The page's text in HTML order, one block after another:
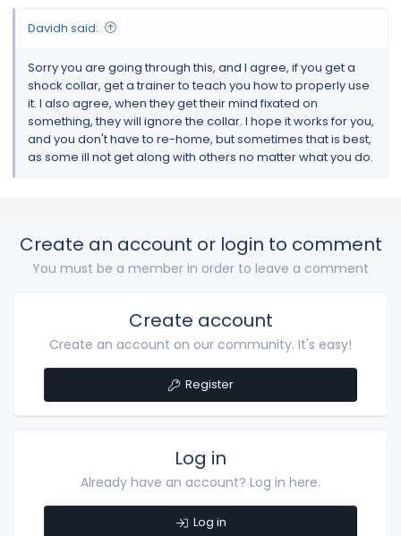
Davidh said:
Sorry you are going through this, and I agree, if you get a
shock collar, get a trainer to teach you how to properly use
it. I also agree, when they get their mind fixated on
something, they will ignore the collar. I hope it works for you,
and you don't have to re-home, but sometimes that is best,
as some ill not get along with others no matter what you do.
Create an account or login to comment
You must be a member in order to leave a comment
Create account
Create an account on our community. It's easy!
Register
Log in
Already have an account? Log in here.
Log in